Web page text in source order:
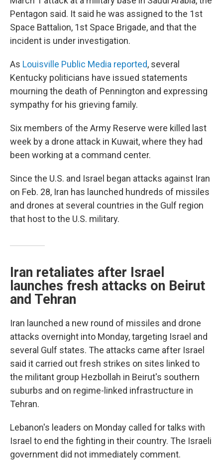
Pentagon said. It said he was assigned to the 1st
Space Battalion, 1st Space Brigade, and that the
incident is under investigation.
As Louisville Public Media reported, several
Kentucky politicians have issued statements
mourning the death of Pennington and expressing
sympathy for his grieving family.
Six members of the Army Reserve were killed last
week by a drone attack in Kuwait, where they had
been working at a command center.
Since the U.S. and Israel began attacks against Iran
on Feb. 28, Iran has launched hundreds of missiles
and drones at several countries in the Gulf region
that host to the U.S. military.
Iran retaliates after Israel
launches fresh attacks on Beirut
and Tehran
Iran launched a new round of missiles and drone
attacks overnight into Monday, targeting Israel and
several Gulf states. The attacks came after Israel
said it carried out fresh strikes on sites linked to
the militant group Hezbollah in Beirut's southern
suburbs and on regime-linked infrastructure in
Tehran.
Lebanon's leaders on Monday called for talks with
Israel to end the fighting in their country. The Israeli
government did not immediately comment.